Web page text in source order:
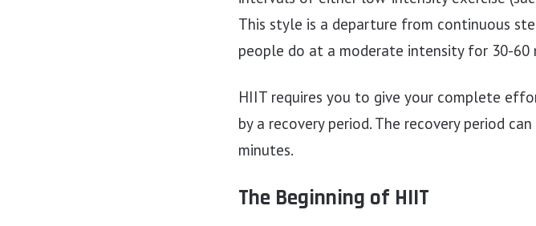
This style is a departure from continuous
people do at a moderate intensity for 30-60
HIIT requires you to give your complete
by a recovery period. The recovery period
minutes.
The Beginning of HIIT